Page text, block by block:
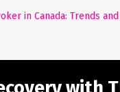
in Canada: Trends